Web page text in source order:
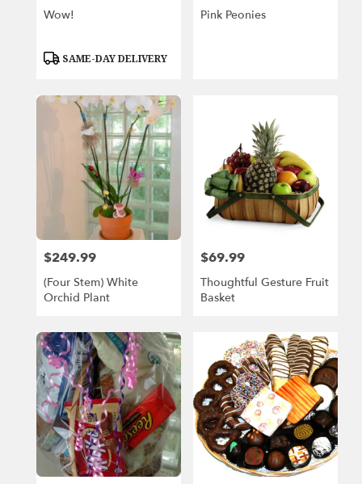
Wow!
Product
SAME-DAY DELIVERY
Pink Peonies
Price:
$249.99
(Four Stem) White
Orchid Plant
Price:
$69.99
Thoughtful Gesture Fruit
Basket